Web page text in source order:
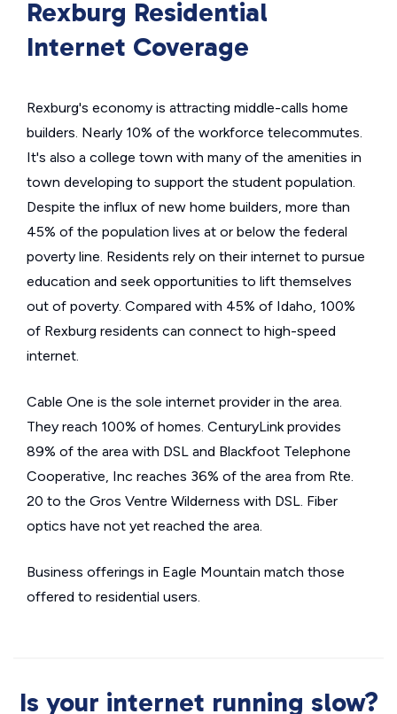
Rexburg Residential
Internet Coverage
Rexburg's economy is attracting middle-calls home
builders. Nearly 10% of the workforce telecommutes.
It's also a college town with many of the amenities in
town developing to support the student population.
Despite the influx of new home builders, more than
45% of the population lives at or below the federal
poverty line. Residents rely on their internet to pursue
education and seek opportunities to lift themselves
out of poverty. Compared with 45% of Idaho, 100%
of Rexburg residents can connect to high-speed
internet.
Cable One is the sole internet provider in the area.
They reach 100% of homes. CenturyLink provides
89% of the area with DSL and Blackfoot Telephone
Cooperative, Inc reaches 36% of the area from Rte.
20 to the Gros Ventre Wilderness with DSL. Fiber
optics have not yet reached the area.
Business offerings in Eagle Mountain match those
offered to residential users.
Is your internet running slow?